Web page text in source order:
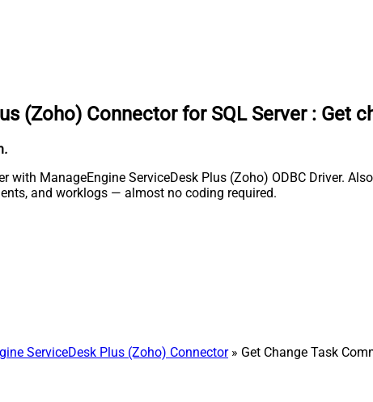
(Zoho) Connector for SQL Server : Get
.
with ManageEngine ServiceDesk Plus (Zoho) ODBC Driver.
and worklogs — almost no coding required.
ServiceDesk Plus (Zoho) Connector» Get Change Task